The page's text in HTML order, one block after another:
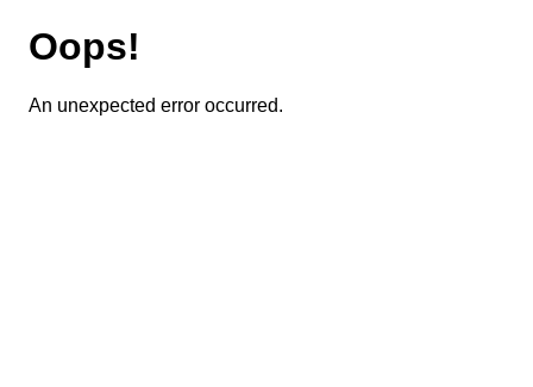
Oops!
An unexpected error occurred.